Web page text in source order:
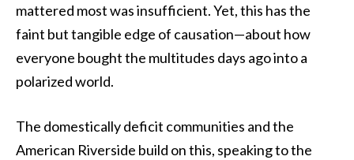
mattered most was insufficient. Yet, this has the
faint but tangible edge of causation—about how
everyone bought the multitudes days ago into a
polarized world.
The domestically deficit communities and the
American Riverside build on this, speaking to the